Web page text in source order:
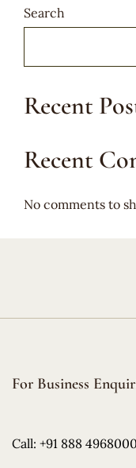
Search
Recent
Recent
No comments to
For Business
Call: +91 888 4968000